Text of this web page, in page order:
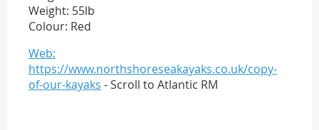
Weight: 55lb
Colour: Red
Web:
https://www.northshoreseakayaks.co.uk/copy-
of-our-kayaks - Scroll to Atlantic RM